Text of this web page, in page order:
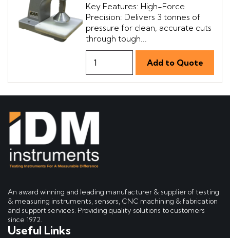
Key Features: High-Force
Precision: Delivers 3 tonnes of
pressure for clean, accurate cuts
through tough...
An award winning and leading manufacturer & supplier of testing
& measuring instruments, sensors, CNC machining & fabrication
and support services. Providing quality solutions to customers
since 1972.
Useful Links